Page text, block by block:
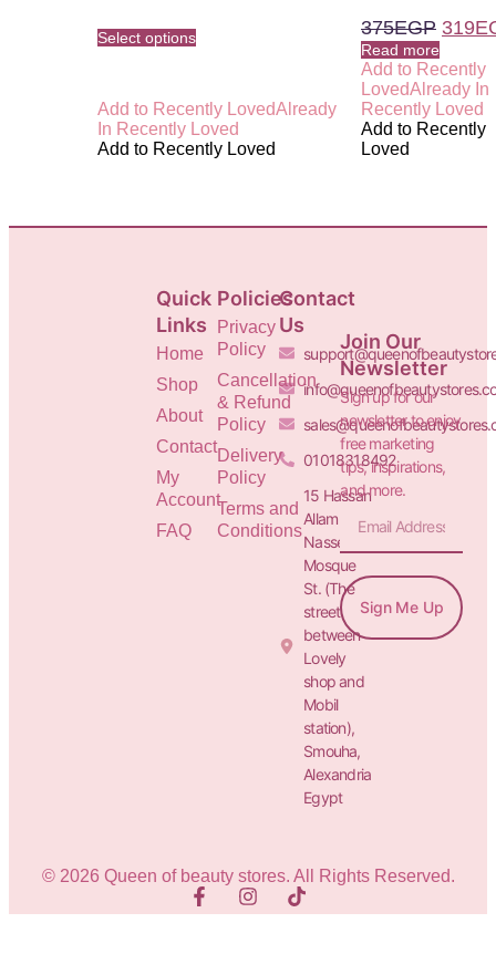
Select options
Add to Recently LovedAlready
In Recently Loved
Add to Recently Loved
375EGP 319
Read more
Add to Recently
LovedAlready In
Recently Loved
Add to Recently
Loved
Quick
Links
Home
Shop
About
Contact
My
Account
FAQ
Policies
Privacy
Policy
Cancellation
& Refund
Policy
Delivery
Policy
Terms and
Conditions
Contact
Us
01018318492
15 Hassan
Allam St.&
Nasser
Mosque
St. (The
street
between
Lovely
shop and
Mobil
station),
Smouha,
Alexandria
Egypt
Join Our
Newsletter
Sign up for our
newsletter to enjoy
free marketing
tips, inspirations,
and more.
Sign Me Up
© 2026 Queen of beauty stores. All Rights Reserved.